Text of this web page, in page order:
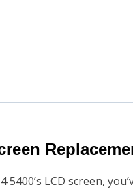
LCD screen,